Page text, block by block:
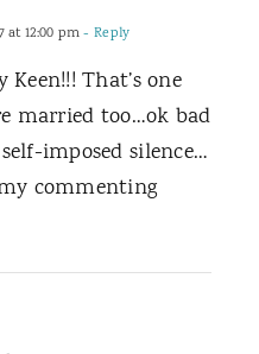
at 12:00 pm- Reply
That’s one
married too…ok bad
imposed silence…
commenting